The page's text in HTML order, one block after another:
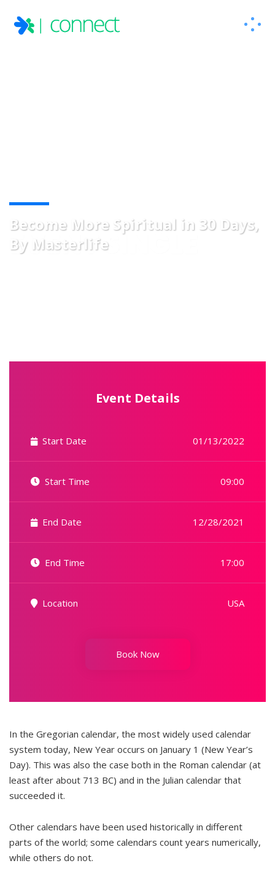
Become More Spiritual in 30 Days,
By Masterlife
EVENT SINGLE
Event Details
Start Date 01/13/2022
Start Time 09:00
End Date 12/28/2021
End Time 17:00
Location USA
Book Now
In the Gregorian calendar, the most widely used calendar
system today, New Year occurs on January 1 (New Year’s
Day). This was also the case both in the Roman calendar (at
least after about 713 BC) and in the Julian calendar that
succeeded it.
Other calendars have been used historically in different
parts of the world; some calendars count years numerically,
while others do not.